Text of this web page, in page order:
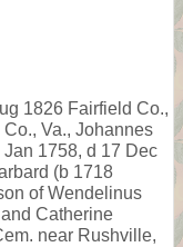
1826 Fairfield Co.,
Va., Johannes
Jan 1758, d 17 Dec
(b 1718
of Wendelinus
Catherine
near Rushville,